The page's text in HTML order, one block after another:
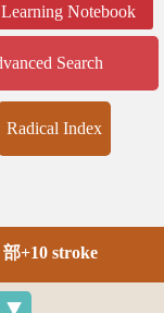
Learning Notebook
Search
Radical Index
+10 stroke